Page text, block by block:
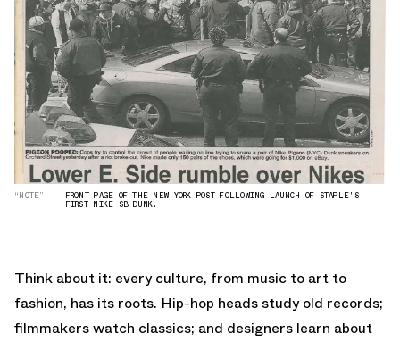
“NOTE” FRONT PAGE OF THE NEW YORK POST FOLLOWING LAUNCH OF STAPLE'S
FIRST NIKE SB DUNK.
Think about it: every culture, from music to art to
fashion, has its roots. Hip-hop heads study old records;
filmmakers watch classics; and designers learn about